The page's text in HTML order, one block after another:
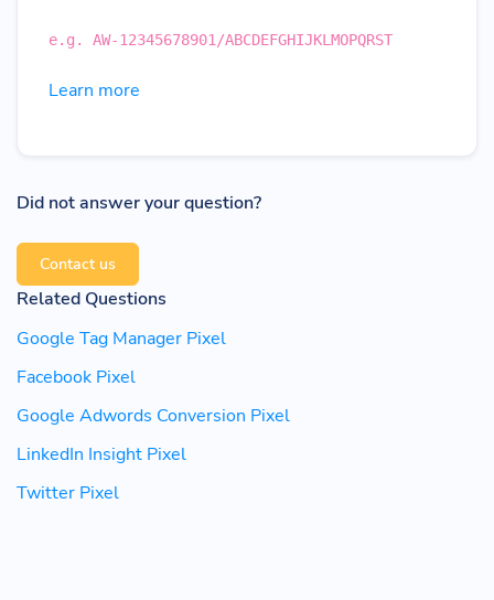
e.g. AW-12345678901/ABCDEFGHIJKLMOPQRST
Learn more
Did not answer your question?
Contact us
Related Questions
Google Tag Manager Pixel
Facebook Pixel
Google Adwords Conversion Pixel
LinkedIn Insight Pixel
Twitter Pixel